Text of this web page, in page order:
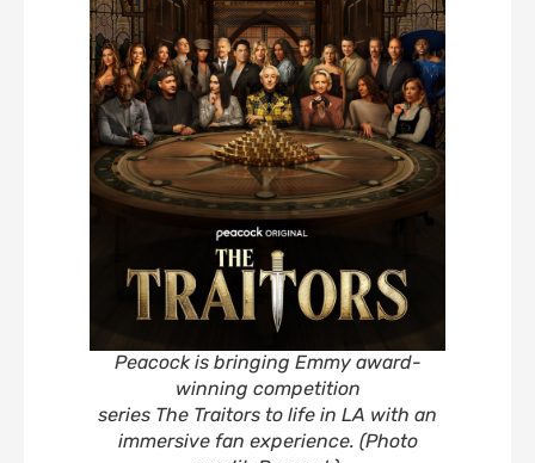
Peacock is bringing Emmy award-
winning competition
series The Traitors to life in LA with an
immersive fan experience. (Photo